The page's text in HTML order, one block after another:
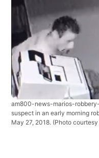
am800-news-marios-
suspect in an early morning
May 27, 2018. (Photo